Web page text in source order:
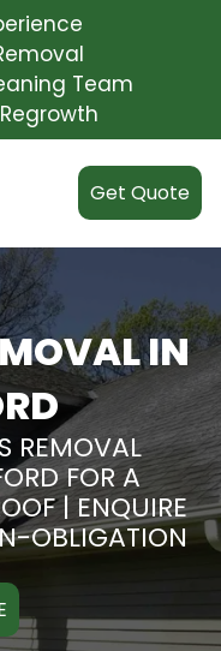
Team
Get Quote
IN
REMOVAL
FOR A
| ENQUIRE
OBLIGATION